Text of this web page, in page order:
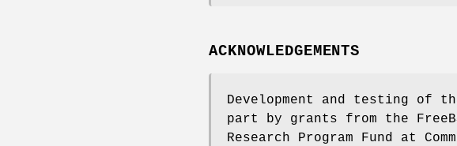
ACKNOWLEDGEMENTS
Development and testing of
part by grants from the
Research Program Fund at